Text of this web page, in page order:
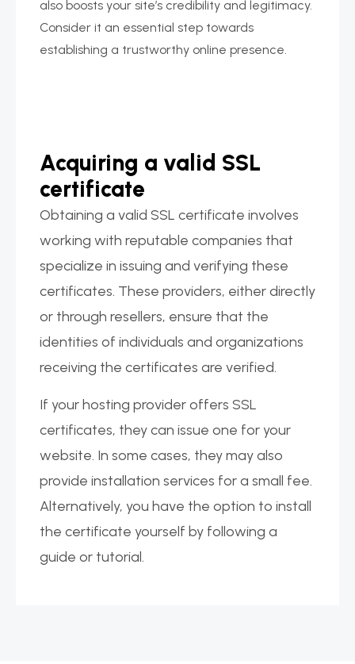
also boosts your site’s credibility and legitimacy.
Consider it an essential step towards
establishing a trustworthy online presence.
Acquiring a valid SSL
certificate
Obtaining a valid SSL certificate involves
working with reputable companies that
specialize in issuing and verifying these
certificates. These providers, either directly
or through resellers, ensure that the
identities of individuals and organizations
receiving the certificates are verified.
If your hosting provider offers SSL
certificates, they can issue one for your
website. In some cases, they may also
provide installation services for a small fee.
Alternatively, you have the option to install
the certificate yourself by following a
guide or tutorial.